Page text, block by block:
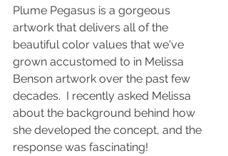
Plume Pegasus is a gorgeous
artwork that delivers all of the
beautiful color values that we've
grown accustomed to in Melissa
Benson artwork over the past few
decades.  I recently asked Melissa
about the background behind how
she developed the concept, and the
response was fascinating!